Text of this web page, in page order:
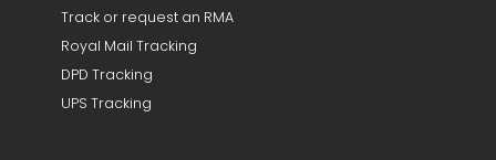
Track or request an RMA
Royal Mail Tracking
DPD Tracking
UPS Tracking